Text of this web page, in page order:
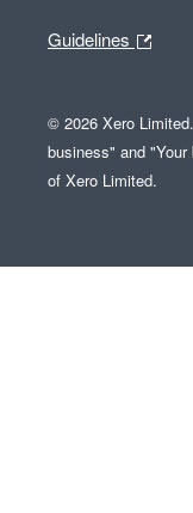
Guidelines
© 2026 Xero
business" and
of Xero Limited.